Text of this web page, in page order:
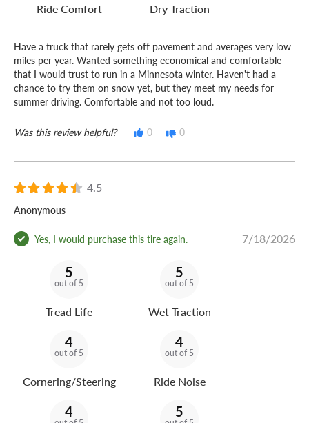
Ride Comfort Dry Traction
Have a truck that rarely gets off pavement and averages very low
miles per year. Wanted something economical and comfortable
that I would trust to run in a Minnesota winter. Haven't had a
chance to try them on snow yet, but they meet my needs for
summer driving. Comfortable and not too loud.
Was this review helpful? 0 0
4.5
Anonymous
Yes, I would purchase this tire again. 7/18/2026
5
out of 5
Tread Life
5
out of 5
Wet Traction
4
out of 5
Cornering/Steering
4
out of 5
Ride Noise
4 5